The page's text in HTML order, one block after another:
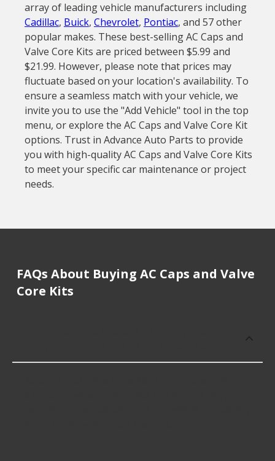
array of leading vehicle manufacturers including
Cadillac, Buick, Chevrolet, Pontiac, and 57 other
popular makes. These best-selling AC Caps and
Valve Core Kits are priced between $5.99 and
$21.99. However, please note that prices may
fluctuate based on your location's availability. To
ensure a seamless match with your vehicle, we
invite you to use the "Add Vehicle" tool in the top
menu, or explore the AC Caps and Valve Core Kit
options. Trust in Advance Auto Parts to provide
you with high-quality AC Caps and Valve Core Kits
to meet your specific car maintenance or project
needs.
FAQs About Buying AC Caps and Valve
Core Kits